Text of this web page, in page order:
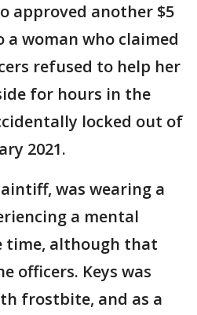
approved another $5
woman who claimed
refused to help her
for hours in the
locked out of
2021.
was wearing a
a mental
time, although that
officers. Keys was
frostbite, and as a